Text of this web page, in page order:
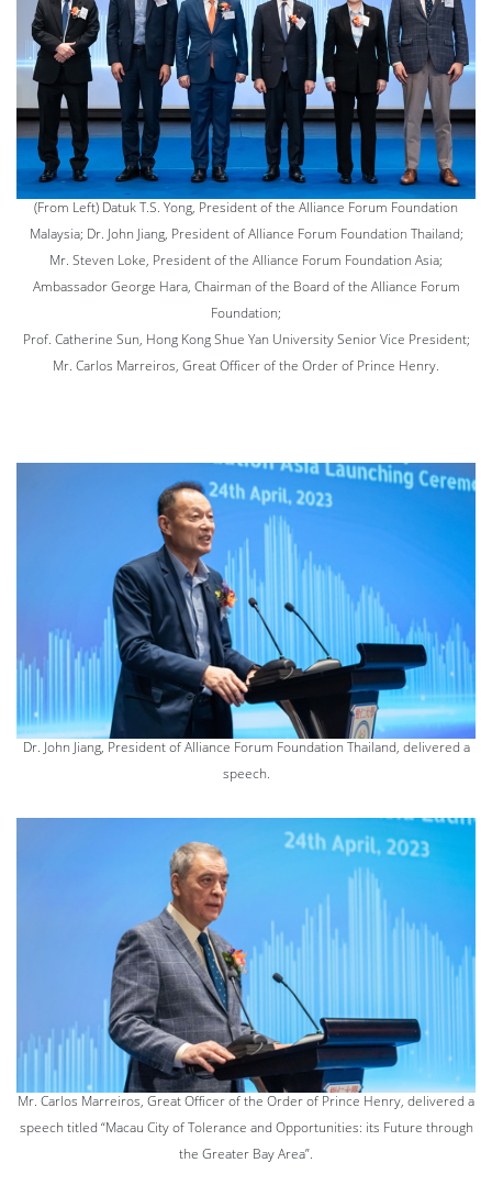
(From Left) Datuk T.S. Yong, President of the Alliance Forum Foundation
Malaysia; Dr. John Jiang, President of Alliance Forum Foundation Thailand;
Mr. Steven Loke, President of the Alliance Forum Foundation Asia;
Ambassador George Hara, Chairman of the Board of the Alliance Forum
Foundation;
Prof. Catherine Sun, Hong Kong Shue Yan University Senior Vice President;
Mr. Carlos Marreiros, Great Officer of the Order of Prince Henry.
Dr. John Jiang, President of Alliance Forum Foundation Thailand, delivered a
speech.
Mr. Carlos Marreiros, Great Officer of the Order of Prince Henry, delivered a
speech titled “Macau City of Tolerance and Opportunities: its Future through
the Greater Bay Area”.